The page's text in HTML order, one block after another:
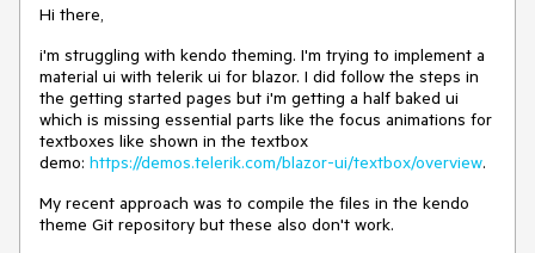
Hi there,
i'm struggling with kendo theming. I'm trying to implement a
material ui with telerik ui for blazor. I did follow the steps in
the getting started pages but i'm getting a half baked ui
which is missing essential parts like the focus animations for
textboxes like shown in the textbox
demo: https://demos.telerik.com/blazor-ui/textbox/overview.
My recent approach was to compile the files in the kendo
theme Git repository but these also don't work.